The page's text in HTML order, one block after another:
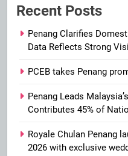
Recent Posts
Penang Clarifies
Data Reflects Strong
PCEB takes Penang
Penang Leads
Contributes 45% of
Royale Chulan Penang
2026 with exclusive